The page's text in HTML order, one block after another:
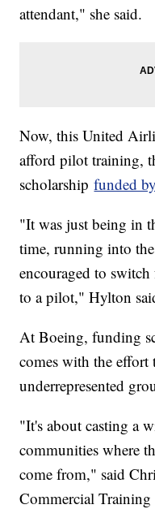
attendant," she said.
Now, this United
afford pilot training,
scholarshipfunded
"It was just being in
time, running into
encouraged to
to a pilot," Hylton
At Boeing, funding
comes with the effort
underrepresented
"It's about casting a
communities where
come from," said
Commercial